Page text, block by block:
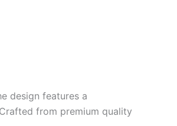
design features a
from premium quality